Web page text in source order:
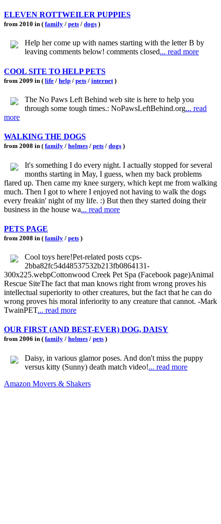
ELEVEN ROTTWEILER PUPPIES
from 2010 in ( family / pets / dogs )
Help her come up with names starting with the letter B by
leaving comments below! comments closed... read more
COOL SITE TO HELP PETS
from 2009 in ( life / help / pets / internet )
The No Paws Left Behind web site is here to help you
through some tough times.: NoPawsLeftBehind.org... read
more
WALKING THE DOGS
from 2008 in ( family / holmes / pets / dogs )
It's something I do every night. I actually stopped for several
months starting in May, I guess, when my back problems
flared up. Then came my knee surgery, which kept me from walking
much. Then I got to where I enjoyed not having to walk the dogs
every freakin' night of my life. :) But then they started doing their
business in the house wa... read more
PETS PAGE
from 2008 in ( family / pets )
Cool toys here!Pet-related posts ccps-
2bba82fc54d48537532b213fb0864131-
300x225.webpCottonwood Creek Pet Spa (Facebook page)Animal
Rescue SiteThe fact that man knows right from wrong proves his
intellectual superiority to other creatures, but the fact that he can do
wrong proves his moral inferiority to any creature that cannot. -Mark
TwainPET... read more
OUR FIRST (AND BEST-EVER) DOG, DAISY
from 2006 in ( family / holmes / pets )
Daisy, in various glamor poses. And don't miss the puppy
versus kitty (Sunny) death match video!... read more
Amazon Movers & Shakers